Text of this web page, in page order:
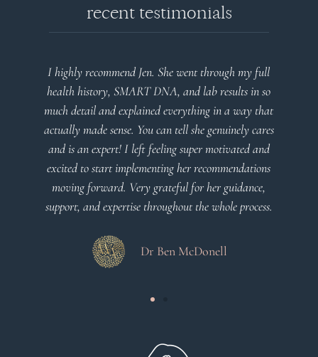
recent testimonials
Jen. She went through my full
DNA, and lab results in so
everything in a way that
You can tell she genuinely cares
I left feeling super motivated and
her recommendations
Very grateful for her guidance,
throughout the whole process.
Dr Ben McDonell
Very detailed
plan that’s easy to
client